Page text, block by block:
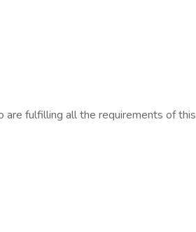
are fulfilling all the requirements of this